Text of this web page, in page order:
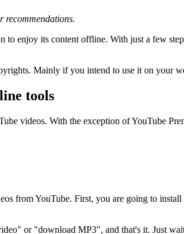
recommendations.
enjoy its content offline. With just a few
Mainly if you intend to use it on your
tools
videos. With the exception of YouTube
from YouTube. First, you are going to
or "download MP3", and that's it. Just